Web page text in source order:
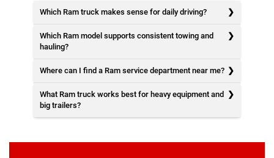
Which Ram truck makes sense for daily driving?
Which Ram model supports consistent towing and
hauling?
Where can I find a Ram service department near me?
What Ram truck works best for heavy equipment and
big trailers?